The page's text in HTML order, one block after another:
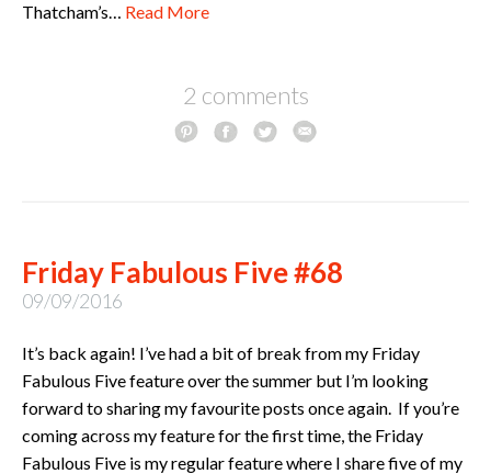
Thatcham’s… Read More
2 comments
Friday Fabulous Five #68
09/09/2016
It’s back again! I’ve had a bit of break from my Friday
Fabulous Five feature over the summer but I’m looking
forward to sharing my favourite posts once again. If you’re
coming across my feature for the first time, the Friday
Fabulous Five is my regular feature where I share five of my